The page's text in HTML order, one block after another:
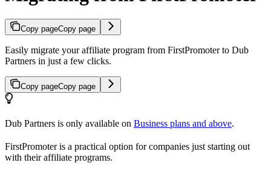
Copy pageCopy page
Easily migrate your affiliate program from FirstPromoter to Dub
Partners in just a few clicks.
Copy pageCopy page
Dub Partners is only available on Business plans and above.
FirstPromoter is a practical option for companies just starting out
with their affiliate programs.